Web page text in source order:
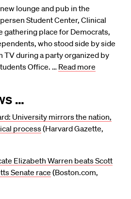
lounge and pub in the
Student Center, Clinical
gathering place for Democrats,
who stood side by side
TV during a party organized by
Office. … Read more
…
University mirrors the nation,
process(Harvard Gazette,
Elizabeth Warren beats Scott
Senate race (Boston.com,